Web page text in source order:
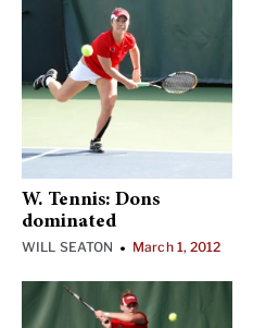
W. Tennis: Dons
dominated
WILL SEATON • March 1, 2012